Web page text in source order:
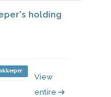
holding
View
entire